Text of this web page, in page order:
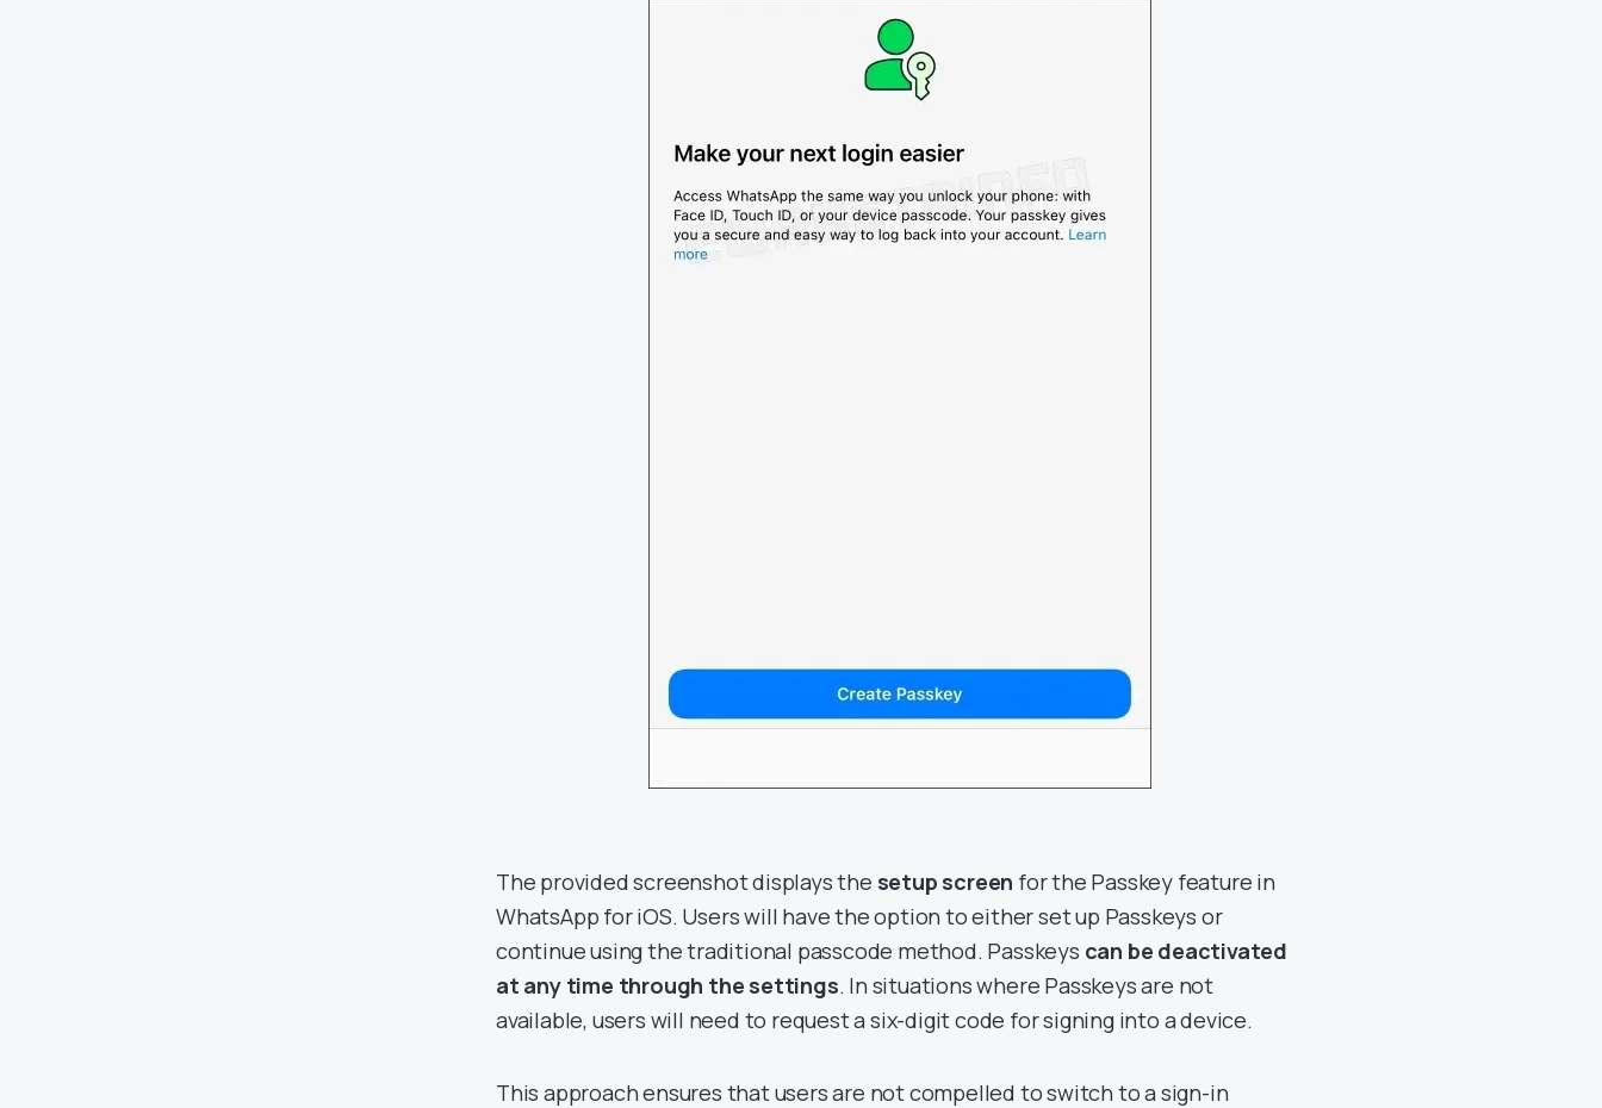
The provided screenshot displays the setup screen for the Passkey feature in
WhatsApp for iOS. Users will have the option to either set up Passkeys or
continue using the traditional passcode method. Passkeys can be deactivated
at any time through the settings. In situations where Passkeys are not
available, users will need to request a six-digit code for signing into a device.
This approach ensures that users are not compelled to switch to a sign-in